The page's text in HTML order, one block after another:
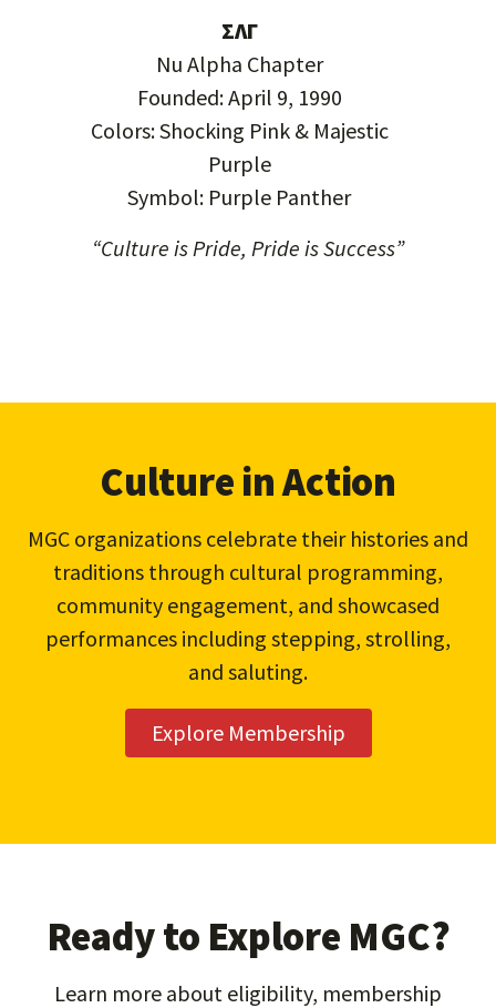
ΣΛΓ
Nu Alpha Chapter
Founded: April 9, 1990
Colors: Shocking Pink & Majestic
Purple
Symbol: Purple Panther
“Culture is Pride, Pride is Success”
Culture in Action
MGC organizations celebrate their histories and
traditions through cultural programming,
community engagement, and showcased
performances including stepping, strolling,
and saluting.
Explore Membership
Ready to Explore MGC?
Learn more about eligibility, membership